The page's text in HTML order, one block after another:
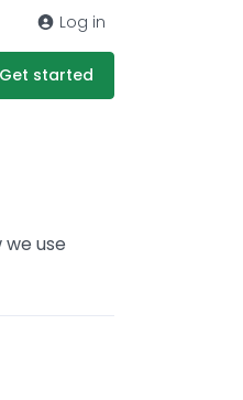
Log in
Get started
use